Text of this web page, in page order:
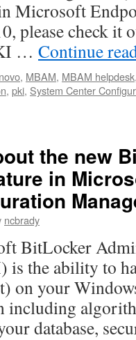
Microsoft
please check it
… Continue
, MBAM, MBAM helpdesk
, pki, System Center
the new
in
ncbrady
BitLocker
the ability to
on your
database,